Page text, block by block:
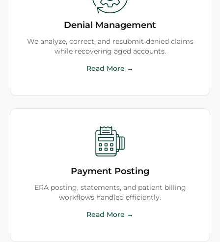
Denial Management
We analyze, correct, and resubmit denied claims
while recovering aged accounts.
Read More →
Payment Posting
ERA posting, statements, and patient billing
workflows handled efficiently.
Read More →